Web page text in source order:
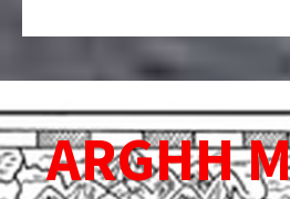
ARGHH